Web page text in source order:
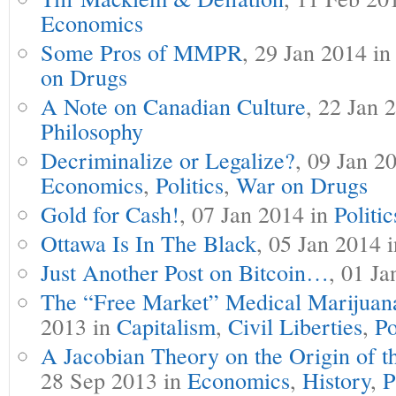
Economics
Some Pros of MMPR, 29 Jan 2014 in
on Drugs
A Note on Canadian Culture, 22 Jan
Philosophy
Decriminalize or Legalize?, 09 Jan
Economics, Politics,War on Drugs
Gold for Cash!, 07 Jan 2014 in
Ottawa Is In The Black, 05 Jan 2014
Just Another Post on Bitcoin…, 01
The “Free Market” Medical
2013 in Capitalism, Civil Liberties,
A Jacobian Theory on the Origin of
28 Sep 2013 in Economics, History,